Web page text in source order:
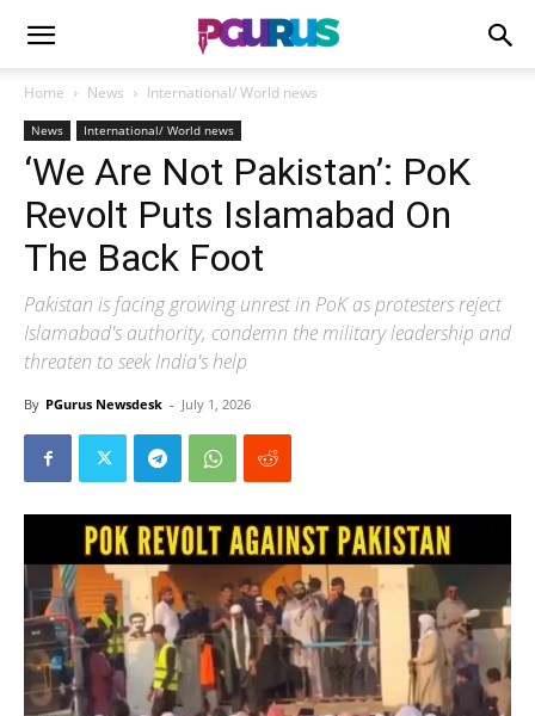
Home News International/ World news
News International/ World news
‘We Are Not Pakistan’: PoK
Revolt Puts Islamabad On
The Back Foot
Pakistan is facing growing unrest in PoK as protesters reject
Islamabad's authority, condemn the military leadership and
threaten to seek India's help
By PGurus Newsdesk - July 1, 2026